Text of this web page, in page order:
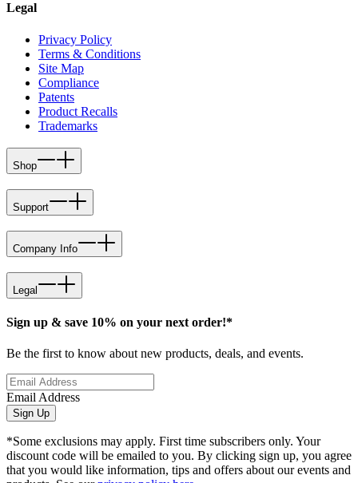
Legal
Privacy Policy
Terms & Conditions
Site Map
Compliance
Patents
Product Recalls
Trademarks
Shop
Support
Company Info
Legal
Sign up & save 10% on your next order!*
Be the first to know about new products, deals, and events.
Email Address
Sign Up
*Some exclusions may apply. First time subscribers only. Your
discount code will be emailed to you. By clicking sign up, you agree
that you would like information, tips and offers about our events and